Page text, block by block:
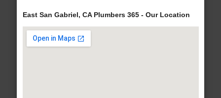
East San Gabriel, CA Plumbers 365 - Our Location